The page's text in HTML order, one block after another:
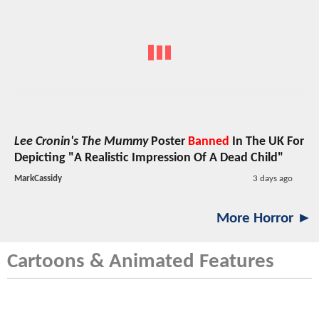
Lee Cronin's The MummyPoster Banned
In The UK For
Depicting "A Realistic Impression Of A Dead Child"
MarkCassidy 3 days ago
More Horror ►
Cartoons & Animated Features